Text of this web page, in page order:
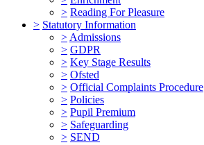
> Reading For Pleasure
> Statutory Information
> Admissions
> GDPR
> Key Stage Results
> Ofsted
> Official Complaints Procedure
> Policies
> Pupil Premium
> Safeguarding
> SEND